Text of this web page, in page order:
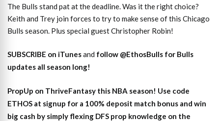
The Bulls stand pat at the deadline. Was it the right choice?
Keith and Trey join forces to try to make sense of this Chicago
Bulls season. Plus special guest Christopher Robin!
SUBSCRIBE on iTunesand follow @EthosBulls for Bulls
updates all season long!
PropUp on ThriveFantasy this NBA season! Use code
ETHOS at signup for a 100% deposit match bonus and win
big cash by simply flexing DFS prop knowledge on the